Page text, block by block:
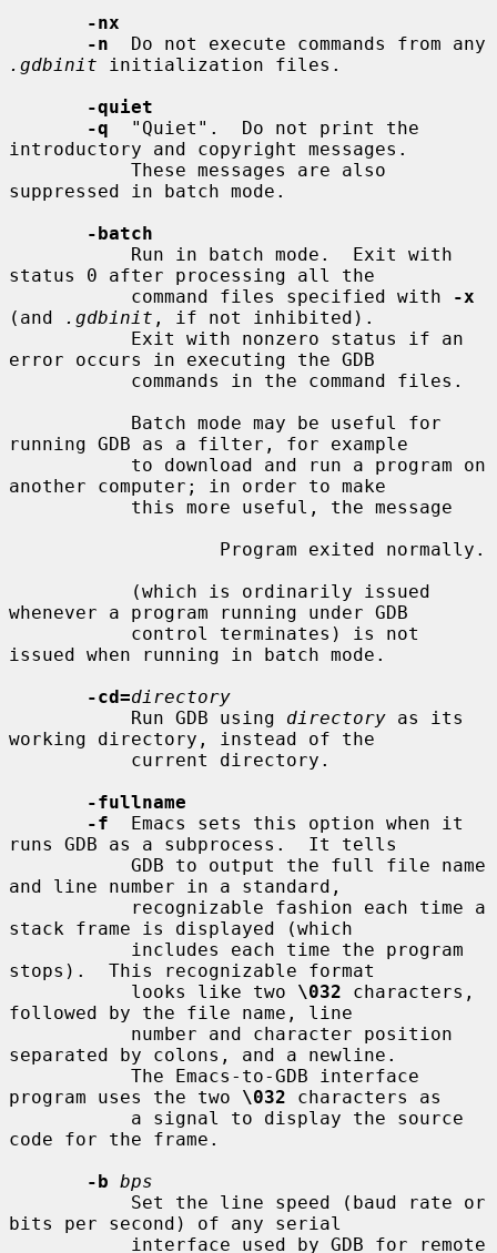
-nx
-n
.gdbinit initialization files.
-quiet
-q
  "Quiet".  Do not print the
introductory and copyright messages.
suppressed in batch mode.
-batch
status 0 after processing all the
           command files specified with
-x
(and
.gdbinit , if not inhibited).
error occurs in executing the GDB
running GDB as a filter, for example
another computer; in order to make
whenever a program running under GDB
issued when running in batch mode.
-cd=directory
           Run GDB using
directory as its
working directory, instead of the
-fullname
-f
  Emacs sets this option when it
runs GDB as a subprocess.  It tells
and line number in a standard,
stack frame is displayed (which
stops).  This recognizable format
           looks like two
\032 characters,
followed by the file name, line
separated by colons, and a newline.
program uses the two \032 characters as
code for the frame.
-b bps
bits per second) of any serial